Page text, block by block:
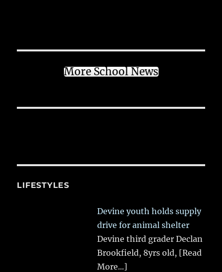
More School News
LIFESTYLES
Devine youth holds supply
drive for animal shelter
Devine third grader Declan
Brookfield, 8yrs old, [Read
More...]